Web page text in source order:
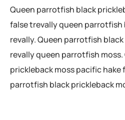
Queen parrotfish black
false trevally queen parrotfish
revally. Queen parrotfish
revally queen parrotfish
prickleback moss pacific hake
parrotfish black prickleback